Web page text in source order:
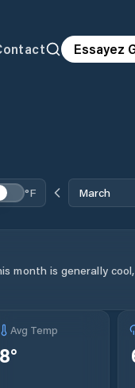
Essayez
°F March
month is generally
Avg Temp
8°